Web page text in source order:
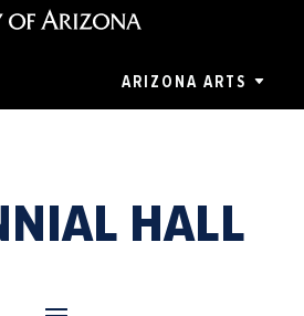
ARIZONA ARTS
HALL